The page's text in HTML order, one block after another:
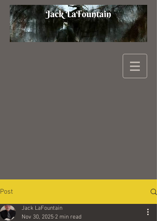
Post
Jack LaFountain
Nov 30, 2025 2 min read